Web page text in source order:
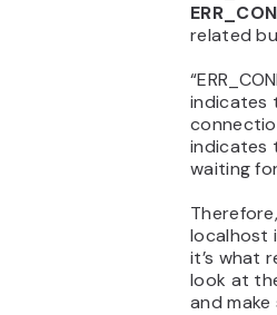
related
indicates
indicates
waiting
Therefore,
localhost
it’s what
look at
and